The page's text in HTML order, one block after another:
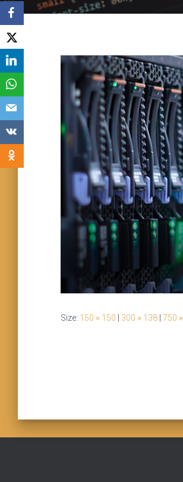
Size: 150 × 150 300 × 138 750